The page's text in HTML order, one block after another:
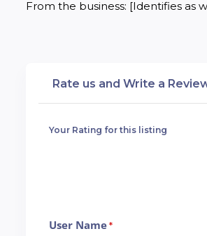
From the business: [Identifies as
Rate us and Write a
Your Rating for this listing
User Name*